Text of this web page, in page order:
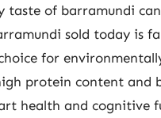
taste of barramundi
sold today is
for
protein content and
health and cognitive